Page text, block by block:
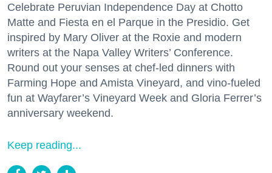
Celebrate Peruvian Independence Day at Chotto
Matte and Fiesta en el Parque in the Presidio. Get
inspired by Mary Oliver at the Roxie and modern
writers at the Napa Valley Writers’ Conference.
Round out your senses at chef-led dinners with
Farming Hope and Amista Vineyard, and vino-fueled
fun at Wayfarer’s Vineyard Week and Gloria Ferrer’s
anniversary weekend.
Keep reading...